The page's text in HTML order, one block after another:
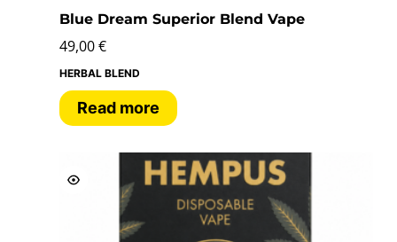
Blue Dream Superior Blend Vape
49,00€
HERBAL BLEND
Read more